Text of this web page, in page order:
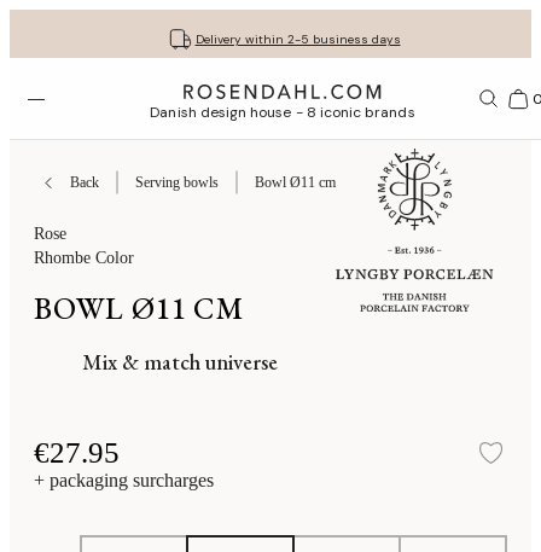
Delivery within 2-5 business days
Free shipping on orders from € 89
30-day return policy
Get your gifts beautifully wrapped
Open menu Danish design house - 8 iconic brands
Back Serving bowls Bowl Ø11 cm
Rose
Rhombe Color
BOWL Ø11 CM
Mix & match universe
€27.95
+ packaging surcharges